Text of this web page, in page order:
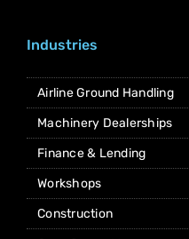
Industries
Airline Ground Handling
Machinery Dealerships
Finance & Lending
Workshops
Construction